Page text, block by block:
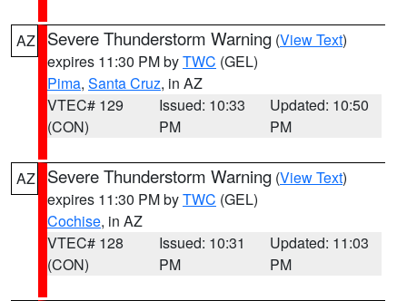
AZ Severe Thunderstorm Warning (View Text)
expires 11:30 PM byTWC (GEL)
Pima, Santa Cruz, in AZ
VTEC# 129
(CON)
Issued: 10:33
PM
Updated: 10:50
PM
AZ Severe Thunderstorm Warning (View Text)
expires 11:30 PM byTWC (GEL)
Cochise, in AZ
VTEC# 128
(CON)
Issued: 10:31
PM
Updated: 11:03
PM